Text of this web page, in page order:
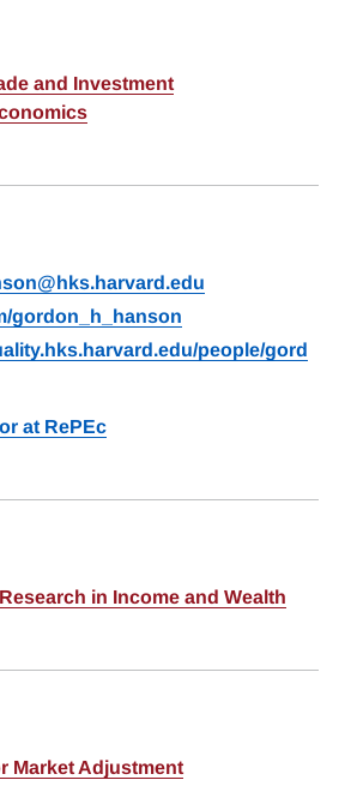
and Investment
gordon_h_hanson
people/gord
at RePEc
in Income and Wealth
Market Adjustment